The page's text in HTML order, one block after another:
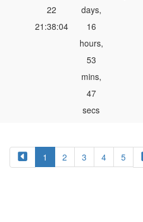
22
21:38:04
days,
16
hours,
53
mins,
47
secs
1 2 3 4 5